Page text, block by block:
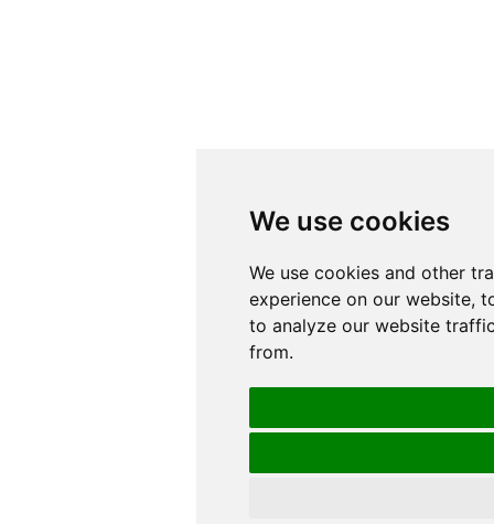
We use cookies
We use cookies and other
experience on our website,
to analyze our website
from.
We use cookies
We use cookies and other
experience on our website,
to analyze our website
from.